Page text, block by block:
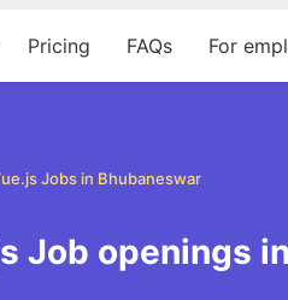
Pricing FAQs For
Jobs in Bhubaneswar
Job openings